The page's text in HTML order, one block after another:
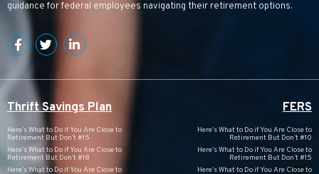
guidance for federal employees navigating their retirement options.
Thrift Savings Plan
Here’s What to Do if You Are Close to
Retirement But Don’t #15
Here’s What to Do if You Are Close to
Retirement But Don’t #18
Here’s What to Do if You Are Close to
FERS
Here’s What to Do if You Are Close to
Retirement But Don’t #10
Here’s What to Do if You Are Close to
Retirement But Don’t #15
Here’s What to Do if You Are Close to